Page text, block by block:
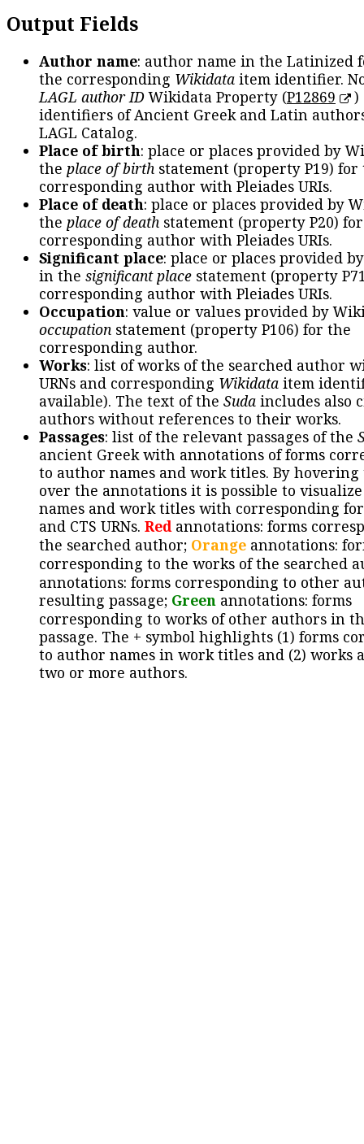
Output Fields
Author name: author name in the Latinized
the corresponding Wikidata item identifier.
LAGL author IDWikidata Property (P12869
)
identifiers of Ancient Greek and Latin
LAGL Catalog.
Place of birth: place or places provided by
the place of birth statement (property P19) for
corresponding author with Pleiades URIs.
Place of death: place or places provided by
the place of death statement (property P20)
corresponding author with Pleiades URIs.
Significant place: place or places provided
in the significant place statement (property
corresponding author with Pleiades URIs.
Occupation: value or values provided by
occupation statement (property P106) for the
corresponding author.
Works: list of works of the searched author
URNs and corresponding Wikidata item
available). The text of the Suda includes also
authors without references to their works.
Passages: list of the relevant passages of the
ancient Greek with annotations of forms
to author names and work titles. By hovering
over the annotations it is possible to
names and work titles with corresponding
and CTS URNs. Redannotations: forms
the searched author; Orange annotations:
corresponding to the works of the searched
annotations: forms corresponding to other
resulting passage; Green annotations: forms
corresponding to works of other authors in
passage. The + symbol highlights (1) forms
to author names in work titles and (2) works
two or more authors.